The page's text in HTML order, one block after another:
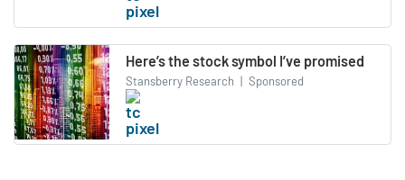
Here’s the stock symbol I’ve promised
Stansberry Research | Sponsored